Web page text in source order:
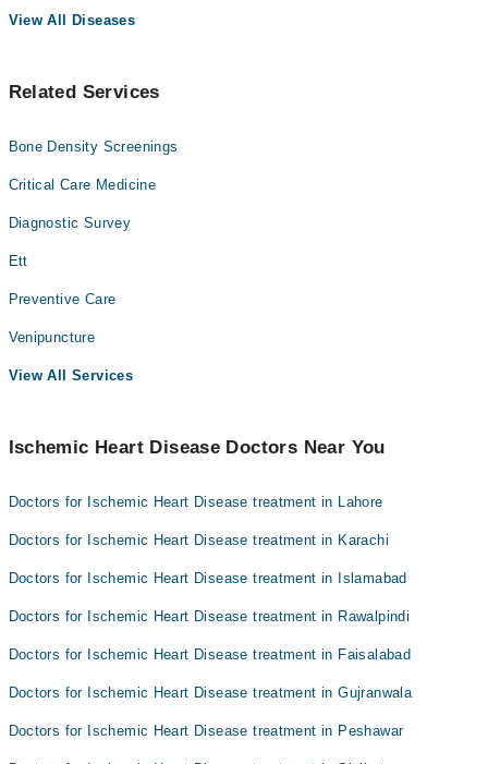
View All Diseases
Related Services
Bone Density Screenings
Critical Care Medicine
Diagnostic Survey
Ett
Preventive Care
Venipuncture
View All Services
Ischemic Heart Disease Doctors Near You
Doctors for Ischemic Heart Disease treatment in Lahore
Doctors for Ischemic Heart Disease treatment in Karachi
Doctors for Ischemic Heart Disease treatment in Islamabad
Doctors for Ischemic Heart Disease treatment in Rawalpindi
Doctors for Ischemic Heart Disease treatment in Faisalabad
Doctors for Ischemic Heart Disease treatment in Gujranwala
Doctors for Ischemic Heart Disease treatment in Peshawar